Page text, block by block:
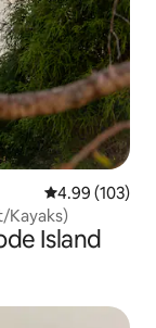
4.99 out of 5
4.99 (103)
Kayaks)
Island